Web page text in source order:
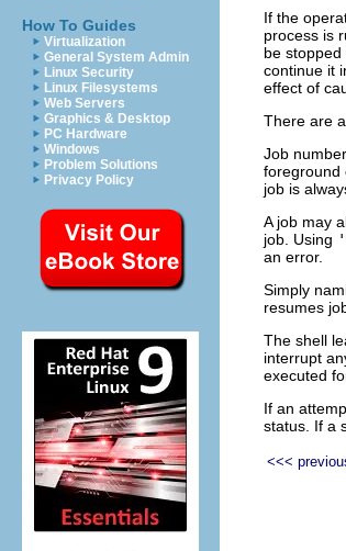
How To Guides
Virtualization
General System Admin
Linux Security
Linux Filesystems
Web Servers
Graphics & Desktop
PC Hardware
Windows
Problem Solutions
Privacy Policy
If the
process is
be
continue it
effect of
There are
Job number
foreground
job is
A job may
job. Using
an error.
Simply
resumes
The shell
interrupt
executed
If an
status. If a
<<<